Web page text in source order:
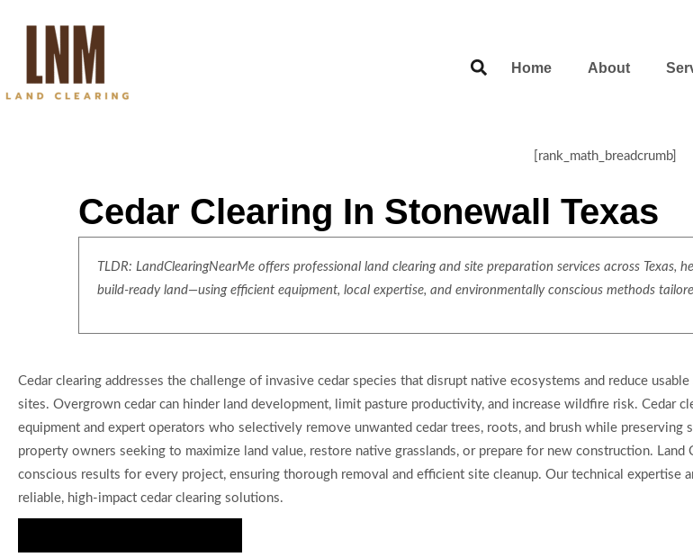
Home About
[rank_math_breadcrumb]
Cedar Clearing In Stonewall Texas
TLDR: LandClearingNearMe offers professional land clearing and site preparation services across Texas,
build-ready land—using efficient equipment, local expertise, and environmentally conscious methods
Cedar clearing addresses the challenge of invasive cedar species that disrupt native ecosystems and reduce
sites. Overgrown cedar can hinder land development, limit pasture productivity, and increase wildfire risk. Cedar
equipment and expert operators who selectively remove unwanted cedar trees, roots, and brush while
property owners seeking to maximize land value, restore native grasslands, or prepare for new construction. Land
conscious results for every project, ensuring thorough removal and efficient site cleanup. Our technical expertise
reliable, high-impact cedar clearing solutions.